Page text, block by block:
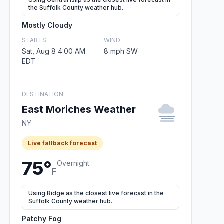
the Suffolk County weather hub.
Mostly Cloudy
STARTS
Sat, Aug 8 4:00 AM
EDT
WIND
8 mph SW
DESTINATION
East Moriches Weather
NY
Live fallback forecast
75°F
Overnight
Using Ridge as the closest live forecast in the
Suffolk County weather hub.
Patchy Fog